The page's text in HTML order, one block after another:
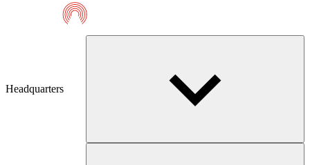
Headquarters